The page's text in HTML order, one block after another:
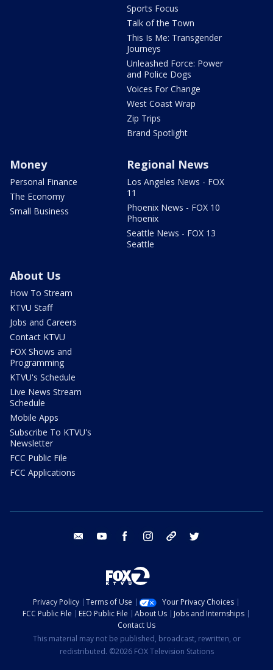
Sports Focus
Talk of the Town
This Is Me: Transgender
Journeys
Unleashed Force: Power
and Police Dogs
Voices For Change
West Coast Wrap
Zip Trips
Brand Spotlight
Money
Personal Finance
The Economy
Small Business
Regional News
Los Angeles News - FOX
11
Phoenix News - FOX 10
Phoenix
Seattle News - FOX 13
Seattle
About Us
How To Stream
KTVU Staff
Jobs and Careers
Contact KTVU
FOX Shows and
Programming
KTVU's Schedule
Live News Stream
Schedule
Mobile Apps
Subscribe To KTVU's
Newsletter
FCC Public File
FCC Applications
email youtube facebook instagram tik tok
Privacy Policy Terms of Use
Your Privacy Choices
FCC Public File
EEO Public File About Us
Jobs and Internships
Contact Us
This material may not be published, broadcast, rewritten, or
redistributed. ©2026 FOX Television Stations